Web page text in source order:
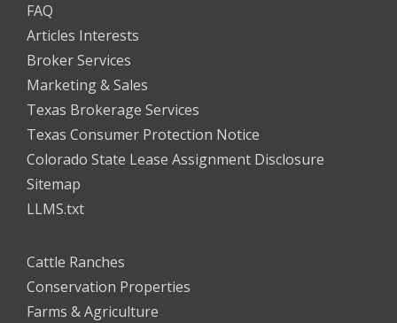
FAQ
Articles Interests
Broker Services
Marketing & Sales
Texas Brokerage Services
Texas Consumer Protection Notice
Colorado State Lease Assignment Disclosure
Sitemap
LLMS.txt
Cattle Ranches
Conservation Properties
Farms & Agriculture